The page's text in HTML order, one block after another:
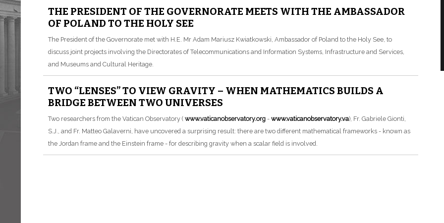
THE PRESIDENT OF THE GOVERNORATE MEETS WITH THE AMBASSADOR
OF POLAND TO THE HOLY SEE
The President of the Governorate met with H.E. Mr Adam Mariusz Kwiatkowski, Ambassador of Poland to the Holy See, to
discuss joint projects involving the Directorates of Telecommunications and Information Systems, Infrastructure and Services,
and Museums and Cultural Heritage.
TWO “LENSES” TO VIEW GRAVITY – WHEN MATHEMATICS BUILDS A
BRIDGE BETWEEN TWO UNIVERSES
Two researchers from the Vatican Observatory ( www.vaticanobservatory.org - www.vaticanobservatory.va), Fr. Gabriele Gionti,
S.J., and Fr. Matteo Galaverni, have uncovered a surprising result: there are two different mathematical frameworks - known as
the Jordan frame and the Einstein frame - for describing gravity when a scalar field is involved.